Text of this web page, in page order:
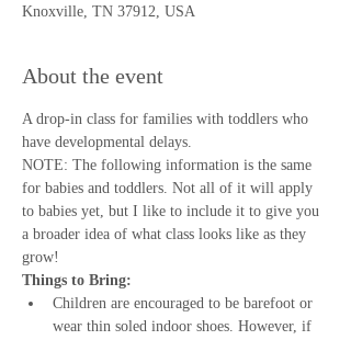
Knoxville, TN 37912, USA
About the event
A drop-in class for families with toddlers who
have developmental delays.
NOTE: The following information is the same
for babies and toddlers. Not all of it will apply
to babies yet, but I like to include it to give you
a broader idea of what class looks like as they
grow!
Things to Bring:
Children are encouraged to be barefoot or
wear thin soled indoor shoes. However, if